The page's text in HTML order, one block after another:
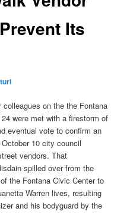
Its
colleagues on the the Fontana
were met with a firestorm of
eventual vote to confirm an
10 city council
vendors. That
spilled over from the
the Fontana Civic Center to
Warren lives, resulting
and his bodyguard by the